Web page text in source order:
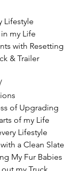
Lifestyle
my Life
with Resetting
& Trailer
of Upgrading
of my Life
Lifestyle
a Clean Slate
My Fur Babies